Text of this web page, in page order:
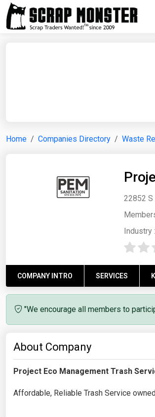
Home Companies Directory Waste
22852 S
Industry :
COMPANY INTRO SERVICES
"We encourage all members to
About Company
Project Eco Management Trash
Affordable, Reliable Trash Service